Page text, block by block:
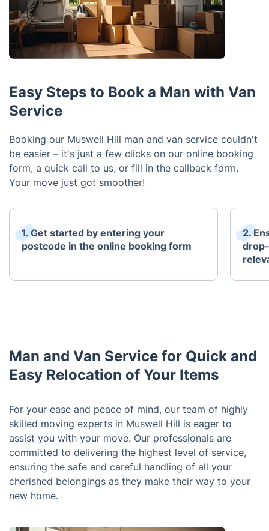
Easy Steps to Book a Man with Van
Service
Booking our Muswell Hill man and van service couldn't
be easier – it's just a few clicks on our online booking
form, a quick call to us, or fill in the callback form.
Your move just got smoother!
1. Get started by entering your
postcode in the online booking form
2.
Man and Van Service for Quick and
Easy Relocation of Your Items
For your ease and peace of mind, our team of highly
skilled moving experts in Muswell Hill is eager to
assist you with your move. Our professionals are
committed to delivering the highest level of service,
ensuring the safe and careful handling of all your
cherished belongings as they make their way to your
new home.